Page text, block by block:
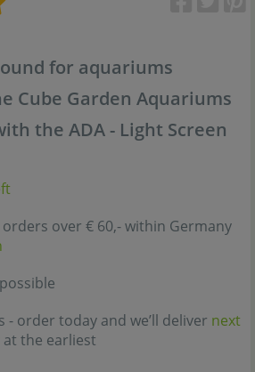
for aquariums
Cube Garden Aquariums
the ADA - Light Screen
over € 60,- within Germany
- order today and we’ll deliver next
at the earliest